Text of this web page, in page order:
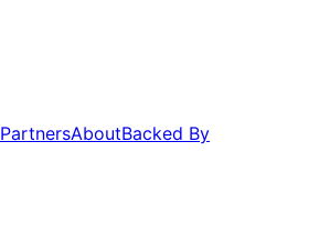
PartnersAboutBacked By